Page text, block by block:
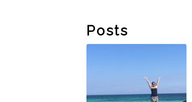
Posts